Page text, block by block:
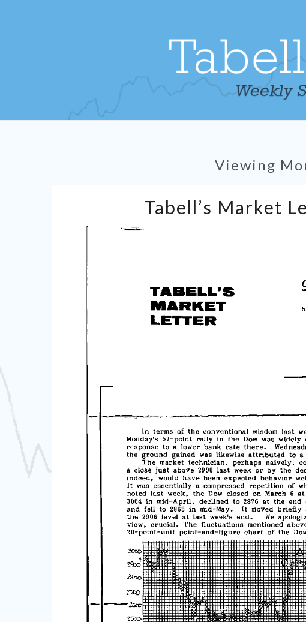
Viewing
Tabell’s Market